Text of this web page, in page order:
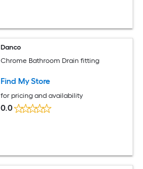
Danco
Chrome Bathroom Drain fitting
Find My Store
for pricing and availability
0.0